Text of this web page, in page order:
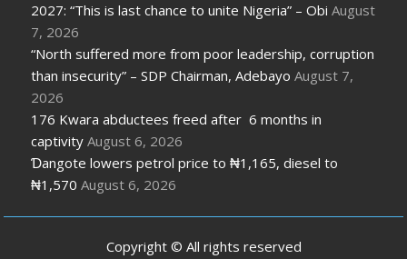
2027: “This is last chance to unite Nigeria” – Obi August
7, 2026
“North suffered more from poor leadership, corruption
than insecurity” – SDP Chairman, Adebayo August 7,
2026
176 Kwara abductees freed after 6 months in
captivity August 6, 2026
Ɗangote lowers petrol price to ₦1,165, diesel to
₦1,570 August 6, 2026
Copyright © All rights reserved